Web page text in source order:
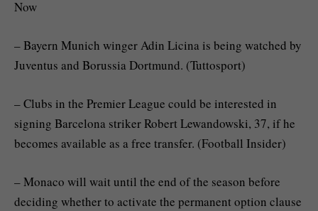
Now
– Bayern Munich winger Adin Licina is being watched by
Juventus and Borussia Dortmund. (Tuttosport)
– Clubs in the Premier League could be interested in
signing Barcelona striker Robert Lewandowski, 37, if he
becomes available as a free transfer. (Football Insider)
– Monaco will wait until the end of the season before
deciding whether to activate the permanent option clause